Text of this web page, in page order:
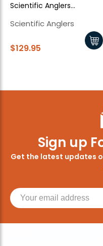
Scientific Anglers
Scientific Anglers
$129.95
Sign up
Get the latest updates
We respect your